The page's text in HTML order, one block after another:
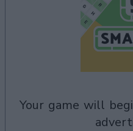
your game will begin after the following